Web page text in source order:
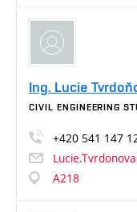
Ing. Lucie
CIVIL ENGINEERING
+420 541 147
A218